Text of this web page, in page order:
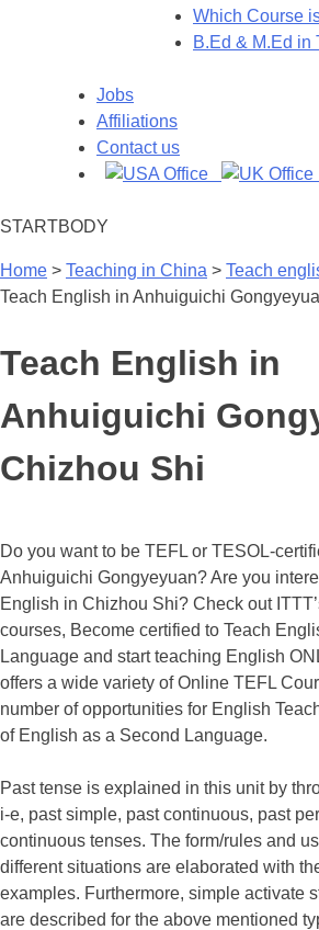
Which Course
B.Ed & M.Ed in
Jobs
Affiliations
Contact us
STARTBODY
Home > Teaching in China > Teach
Teach English in Anhuiguichi
Teach English in
Anhuiguichi
Chizhou Shi
Do you want to be TEFL or TESOL-
Anhuiguichi Gongyeyuan? Are you
English in Chizhou Shi? Check out
courses, Become certified to Teach
Language and start teaching English
offers a wide variety of Online TEFL
number of opportunities for English
of English as a Second Language.
Past tense is explained in this unit by
i-e, past simple, past continuous, past
continuous tenses. The form/rules and
different situations are elaborated with
examples. Furthermore, simple activate
are described for the above mentioned